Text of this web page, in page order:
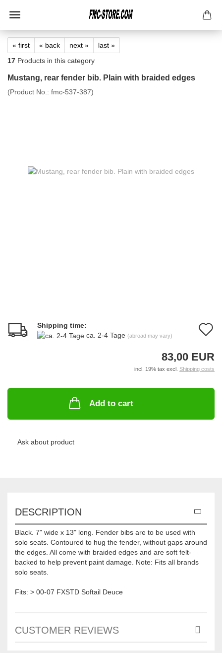
« first « back next »
last »
17 Products in this category
Mustang, rear fender bib. Plain with braided edges
(Product No.: fmc-537-387)
Shipping time:
ca. 2-4 Tage (abroad may vary)
83,00 EUR
incl. 19% tax excl. Shipping costs
Add to cart
Ask about product
DESCRIPTION
Black. 7" wide x 13" long. Fender bibs are to be used with
solo seats. Contoured to hug the fender, without gaps around
the edges. All come with braided edges and are soft felt-
backed to help prevent paint damage. Note: Fits all brands
solo seats.
Fits: > 00-07 FXSTD Softail Deuce
CUSTOMER REVIEWS